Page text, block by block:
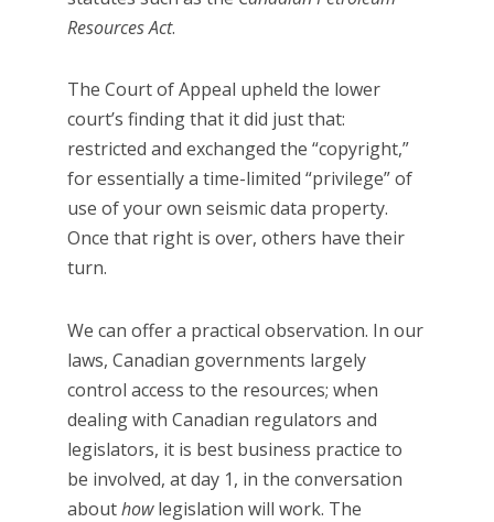
Resources Act.
The Court of Appeal upheld the lower
court’s finding that it did just that:
restricted and exchanged the “copyright,”
for essentially a time-limited “privilege” of
use of your own seismic data property.
Once that right is over, others have their
turn.
We can offer a practical observation. In our
laws, Canadian governments largely
control access to the resources; when
dealing with Canadian regulators and
legislators, it is best business practice to
be involved, at day 1, in the conversation
abouthowlegislation will work. The